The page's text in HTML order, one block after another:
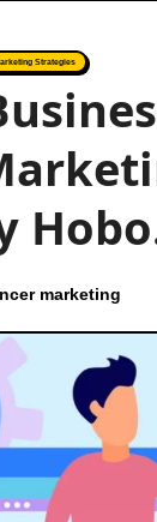
Strategies
marketing